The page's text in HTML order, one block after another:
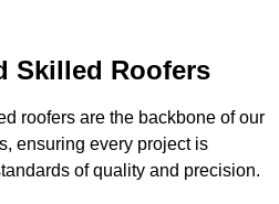
Skilled Roofers
roofers are the backbone of our
ensuring every project is
of quality and precision.